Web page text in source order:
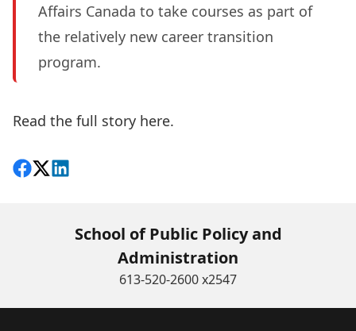
Affairs Canada to take courses as part of
the relatively new career transition
program.
Read the full story here.
Share on Facebook
Follow on X
View on LinkedIn
School of Public Policy and
Administration
613-520-2600 x2547